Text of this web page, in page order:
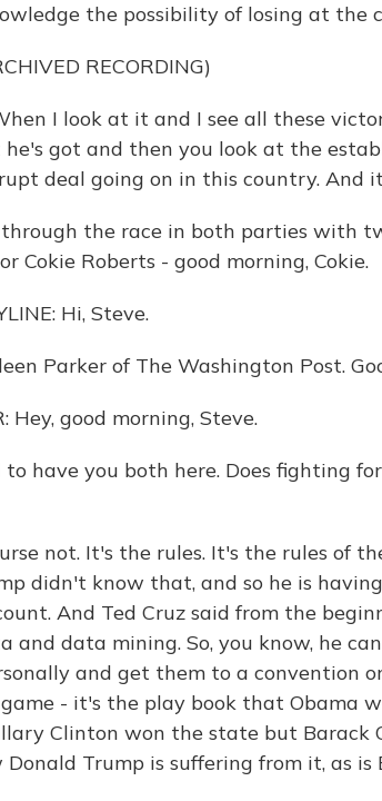
the possibility of losing at the
RECORDING)
I look at it and I see all these
got and then you look at the
deal going on in this country. And
through the race in both parties with
Cokie Roberts - good morning, Cokie.
Hi, Steve.
Parker of The Washington Post.
Hey, good morning, Steve.
to have you both here. Does fighting
not. It's the rules. It's the rules of
didn't know that, and so he is
And Ted Cruz said from the
and data mining. So, you know, he
and get them to a convention
- it's the play book that Obama
Clinton won the state but Barack
Trump is suffering from it, as is